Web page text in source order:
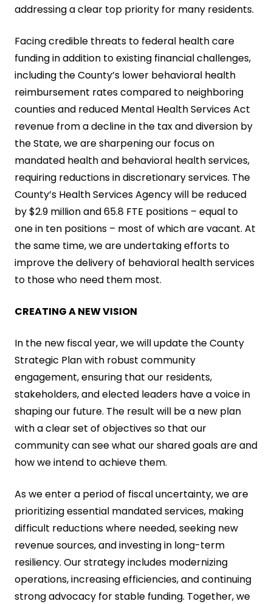
addressing a clear top priority for many residents.
Facing credible threats to federal health care
funding in addition to existing financial challenges,
including the County’s lower behavioral health
reimbursement rates compared to neighboring
counties and reduced Mental Health Services Act
revenue from a decline in the tax and diversion by
the State, we are sharpening our focus on
mandated health and behavioral health services,
requiring reductions in discretionary services. The
County’s Health Services Agency will be reduced
by $2.9 million and 65.8 FTE positions – equal to
one in ten positions – most of which are vacant. At
the same time, we are undertaking efforts to
improve the delivery of behavioral health services
to those who need them most.
CREATING A NEW VISION
In the new fiscal year, we will update the County
Strategic Plan with robust community
engagement, ensuring that our residents,
stakeholders, and elected leaders have a voice in
shaping our future. The result will be a new plan
with a clear set of objectives so that our
community can see what our shared goals are and
how we intend to achieve them.
As we enter a period of fiscal uncertainty, we are
prioritizing essential mandated services, making
difficult reductions where needed, seeking new
revenue sources, and investing in long-term
resiliency. Our strategy includes modernizing
operations, increasing efficiencies, and continuing
strong advocacy for stable funding. Together, we